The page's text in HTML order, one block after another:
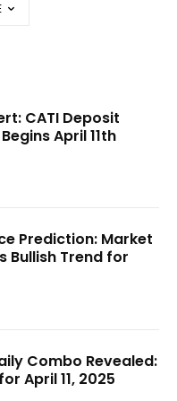
CATI Deposit
April 11th
Prediction: Market
Bullish Trend for
Combo Revealed:
April 11, 2025